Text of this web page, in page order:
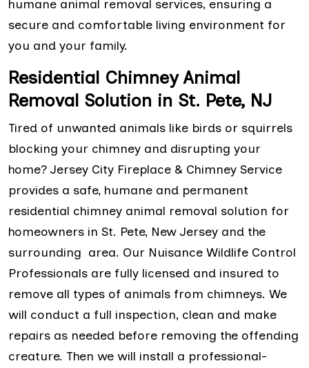
humane animal removal services, ensuring a
secure and comfortable living environment for
you and your family.
Residential Chimney Animal
Removal Solution in St. Pete, NJ
Tired of unwanted animals like birds or squirrels
blocking your chimney and disrupting your
home? Jersey City Fireplace & Chimney Service
provides a safe, humane and permanent
residential chimney animal removal solution for
homeowners in St. Pete, New Jersey and the
surrounding area. Our Nuisance Wildlife Control
Professionals are fully licensed and insured to
remove all types of animals from chimneys. We
will conduct a full inspection, clean and make
repairs as needed before removing the offending
creature. Then we will install a professional-